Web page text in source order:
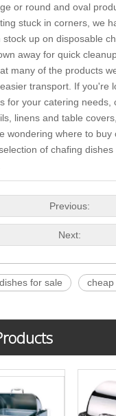
or round and oval
stuck in corners, we
stock up on disposable
away for quick
many of the products
transport. If you're
for your catering needs,
linens and table
wondering where to buy
of chafing
Previous:
Next:
for sale cheap